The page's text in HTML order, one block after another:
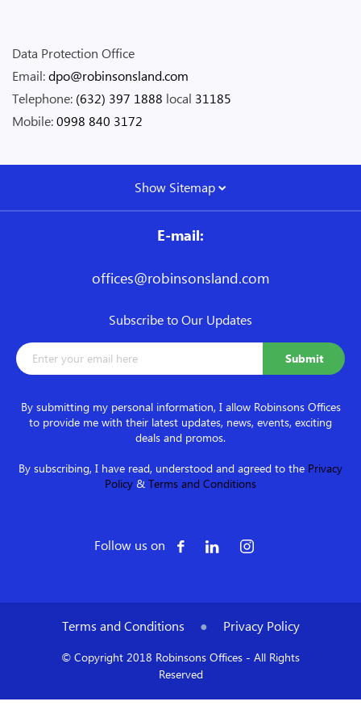
Data Protection Office
Email:dpo@robinsonsland.com
Telephone: (632) 397 1888 local 31185
Mobile:0998 840 3172
Show Sitemap
E-mail:
offices@robinsonsland.com
Subscribe to Our Updates
By submitting my personal information, I allow Robinsons Offices
to provide me with their latest updates, news, events, exciting
deals and promos.
By subscribing, I have read, understood and agreed to the Privacy
Policy & Terms and Conditions
Follow us on
Terms and Conditions ● Privacy Policy
© Copyright 2018 Robinsons Offices - All Rights
Reserved